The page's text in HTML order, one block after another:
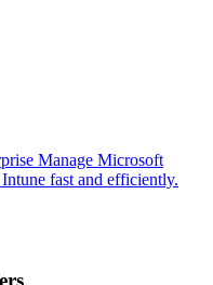
Manage Microsoft
fast and efficiently.